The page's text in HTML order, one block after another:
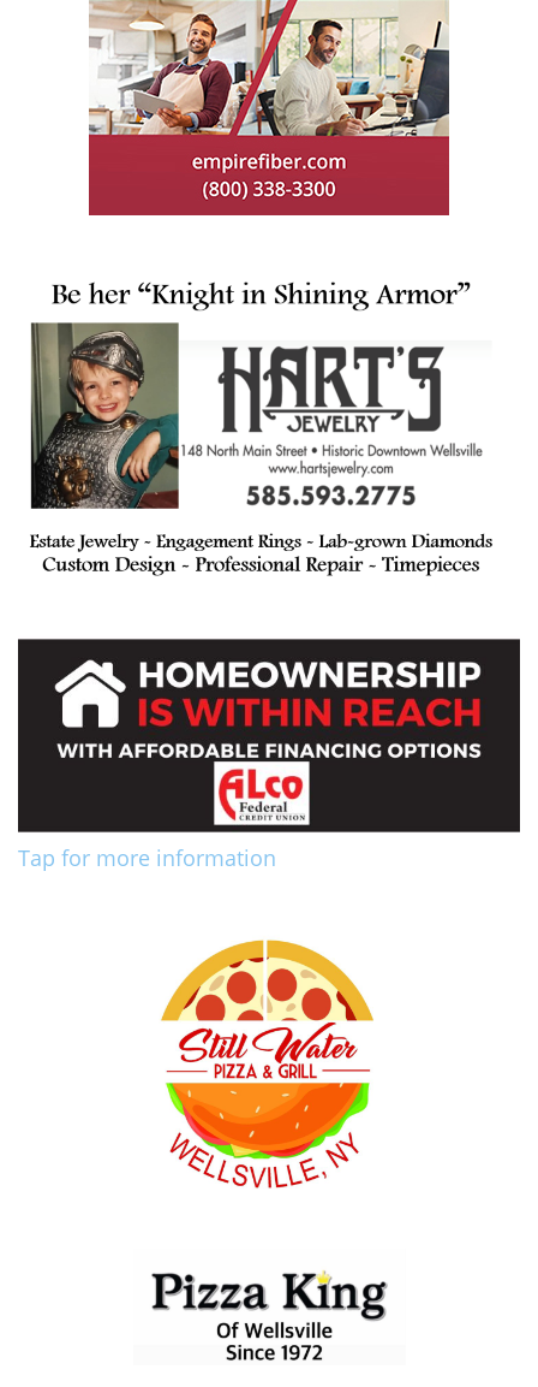
Tap for more information